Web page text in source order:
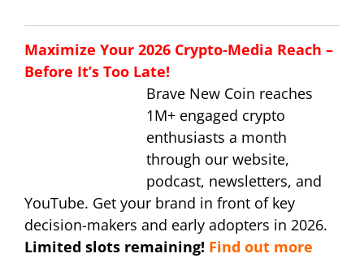
Maximize Your 2026 Crypto-Media Reach –
Before It’s Too Late!
Brave New Coin reaches
1M+ engaged crypto
enthusiasts a month
through our website,
podcast, newsletters, and
YouTube. Get your brand in front of key
decision-makers and early adopters in 2026.
Limited slots remaining! Find out more